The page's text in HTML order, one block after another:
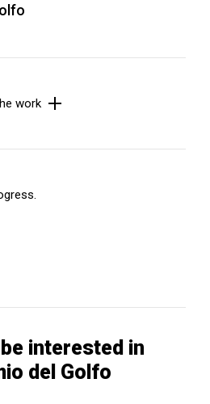
work
interested in
del Golfo